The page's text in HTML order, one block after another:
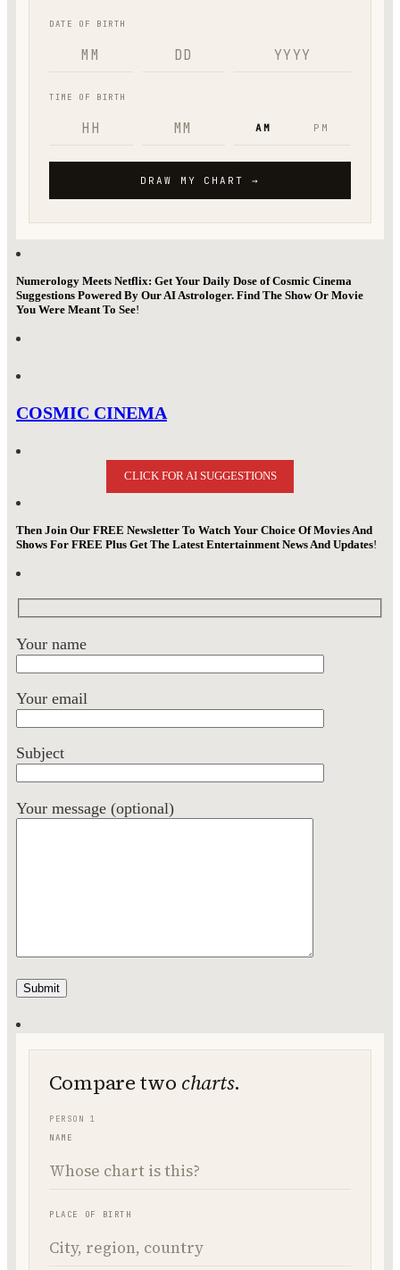
Numerology Meets Netflix: Get Your Daily Dose of Cosmic Cinema
Suggestions Powered By Our AI Astrologer. Find The Show Or Movie
You Were Meant To See!
COSMIC CINEMA
CLICK FOR AI SUGGESTIONS
Then Join Our FREE Newsletter To Watch Your Choice Of Movies And
Shows For FREE Plus Get The Latest Entertainment News And Updates!
Your name
Your email
Subject
Your message (optional)